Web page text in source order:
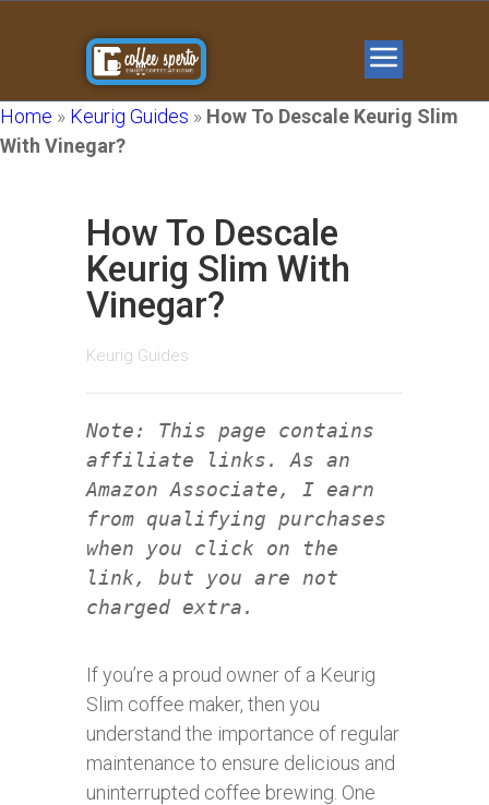
Home » Keurig Guides » How To Descale Keurig Slim
With Vinegar?
How To Descale
Keurig Slim With
Vinegar?
Keurig Guides
Note: This page contains
affiliate links. As an
Amazon Associate, I earn
from qualifying purchases
when you click on the
link, but you are not
charged extra.
If you’re a proud owner of a Keurig
Slim coffee maker, then you
understand the importance of regular
maintenance to ensure delicious and
uninterrupted coffee brewing. One